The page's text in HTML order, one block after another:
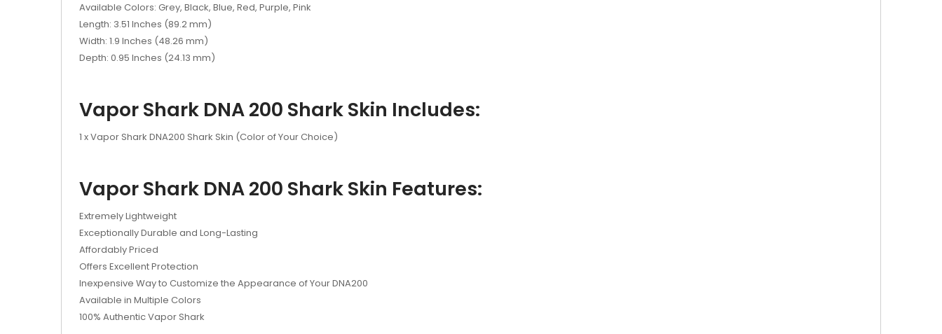
Available Colors: Grey, Black, Blue, Red, Purple, Pink
Length: 3.51 Inches (89.2 mm)
Width: 1.9 Inches (48.26 mm)
Depth: 0.95 Inches (24.13 mm)
Vapor Shark DNA 200 Shark Skin Includes:
1 x Vapor Shark DNA200 Shark Skin (Color of Your Choice)
Vapor Shark DNA 200 Shark Skin Features:
Extremely Lightweight
Exceptionally Durable and Long-Lasting
Affordably Priced
Offers Excellent Protection
Inexpensive Way to Customize the Appearance of Your DNA200
Available in Multiple Colors
100% Authentic Vapor Shark